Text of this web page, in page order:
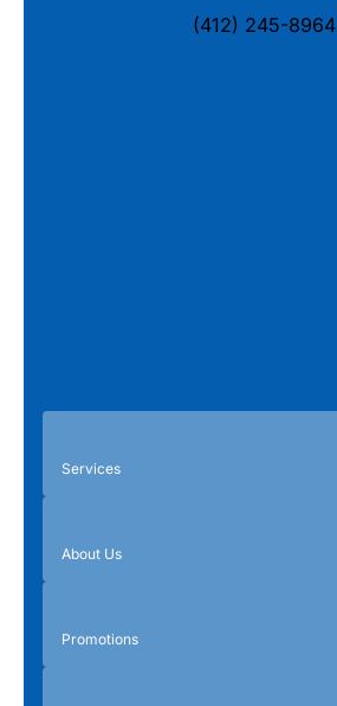
(412) 245-8964
Services
About Us
Promotions